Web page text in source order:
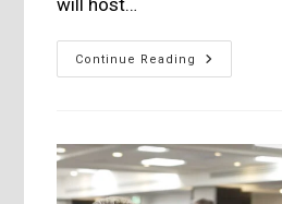
Continue Reading
Jazz
Will
City